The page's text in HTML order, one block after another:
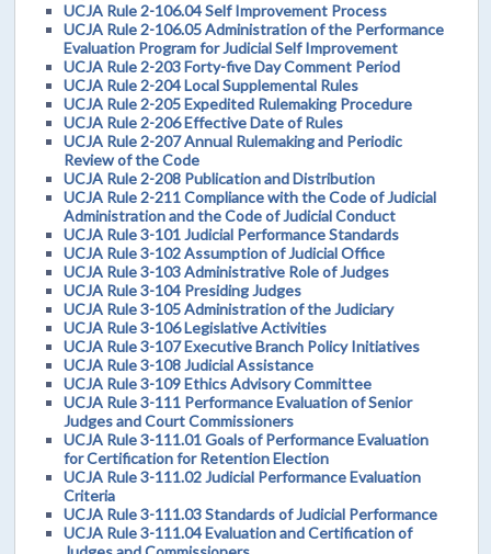
UCJA Rule 2-106.04 Self Improvement Process
UCJA Rule 2-106.05 Administration of the Performance
Evaluation Program for Judicial Self Improvement
UCJA Rule 2-203 Forty-five Day Comment Period
UCJA Rule 2-204 Local Supplemental Rules
UCJA Rule 2-205 Expedited Rulemaking Procedure
UCJA Rule 2-206 Effective Date of Rules
UCJA Rule 2-207 Annual Rulemaking and Periodic
Review of the Code
UCJA Rule 2-208 Publication and Distribution
UCJA Rule 2-211 Compliance with the Code of Judicial
Administration and the Code of Judicial Conduct
UCJA Rule 3-101 Judicial Performance Standards
UCJA Rule 3-102 Assumption of Judicial Office
UCJA Rule 3-103 Administrative Role of Judges
UCJA Rule 3-104 Presiding Judges
UCJA Rule 3-105 Administration of the Judiciary
UCJA Rule 3-106 Legislative Activities
UCJA Rule 3-107 Executive Branch Policy Initiatives
UCJA Rule 3-108 Judicial Assistance
UCJA Rule 3-109 Ethics Advisory Committee
UCJA Rule 3-111 Performance Evaluation of Senior
Judges and Court Commissioners
UCJA Rule 3-111.01 Goals of Performance Evaluation
for Certification for Retention Election
UCJA Rule 3-111.02 Judicial Performance Evaluation
Criteria
UCJA Rule 3-111.03 Standards of Judicial Performance
UCJA Rule 3-111.04 Evaluation and Certification of